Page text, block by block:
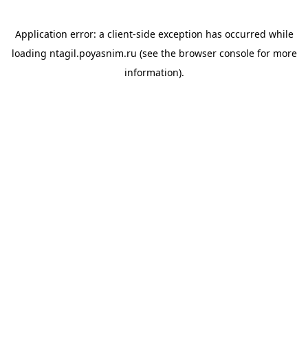
Application error: a client-side exception has occurred while
loading ntagil.poyasnim.ru (see the browser consolefor more
information).